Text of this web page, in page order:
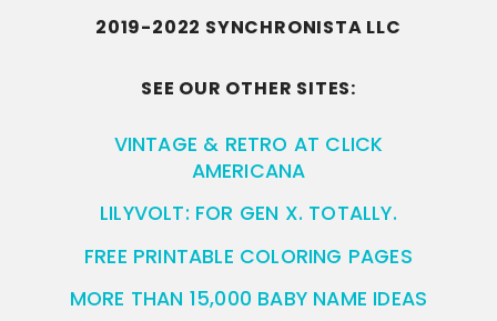
2019-2022 SYNCHRONISTA LLC
SEE OUR OTHER SITES:
VINTAGE & RETRO AT CLICK
AMERICANA
LILYVOLT: FOR GEN X. TOTALLY.
FREE PRINTABLE COLORING PAGES
MORE THAN 15,000 BABY NAME IDEAS